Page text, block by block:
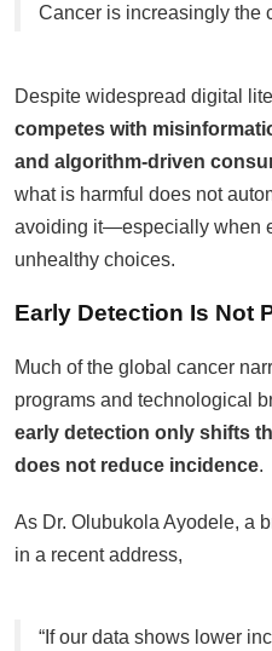
Cancer is increasingly the
Despite widespread digital
competes with
and algorithm-driven
what is harmful does not
avoiding it—especially when
unhealthy choices.
Early Detection Is Not
Much of the global cancer
programs and technological
early detection only shifts
does not reduce incidence.
As Dr. Olubukola Ayodele, a
in a recent address,
“If our data shows lower